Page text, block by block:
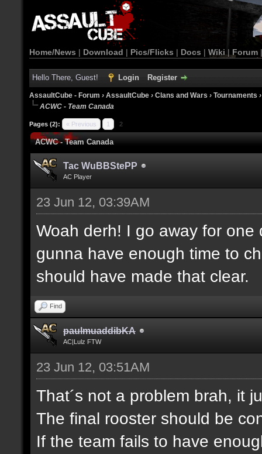
Home/News | Download | Pics/Flicks | Docs | Wiki | Forum
Hello There, Guest! Login Register
AssaultCube - Forum › AssaultCube › Clans and Wars › Tournaments
ACWC - Team Canada
Pages (2): « Previous 1 2
ACWC - Team Canada
Tac WuBBStePP
AC Player
23 Jun 12, 03:39AM
Woah derh! I go away for
gunna have enough time to
should have made that clear.
Find
paulmuaddibKA
AC|Lulz FTW
23 Jun 12, 03:51AM
That´s not a problem brah, it
The final rooster should be
If the team fails to have